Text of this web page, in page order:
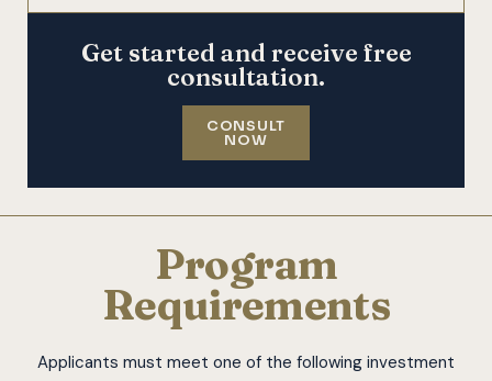
Get started and receive free
consultation.
CONSULT
NOW
Program
Requirements
Applicants must meet one of the following investment